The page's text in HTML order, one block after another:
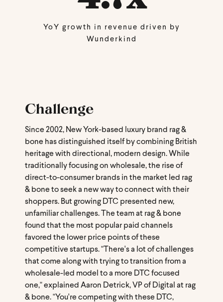
YoY growth in revenue driven by
Wunderkind
Challenge
Since 2002, New York-based luxury brand rag &
bone has distinguished itself by combining British
heritage with directional, modern design. While
traditionally focusing on wholesale, the rise of
direct-to-consumer brands in the market led rag
& bone to seek a new way to connect with their
shoppers. But growing DTC presented new,
unfamiliar challenges. The team at rag & bone
found that the most popular paid channels
favored the lower price points of these
competitive startups. "There's a lot of challenges
that come along with trying to transition from a
wholesale-led model to a more DTC focused
one," explained Aaron Detrick, VP of Digital at rag
& bone. "You're competing with these DTC,